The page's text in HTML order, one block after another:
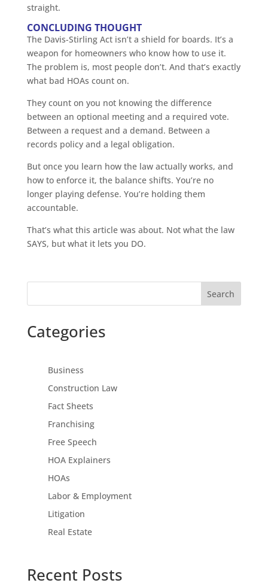
straight.
CONCLUDING THOUGHT
The Davis-Stirling Act isn’t a shield for boards. It’s a
weapon for homeowners who know how to use it.
The problem is, most people don’t. And that’s exactly
what bad HOAs count on.
They count on you not knowing the difference
between an optional meeting and a required vote.
Between a request and a demand. Between a
records policy and a legal obligation.
But once you learn how the law actually works, and
how to enforce it, the balance shifts. You’re no
longer playing defense. You’re holding them
accountable.
That’s what this article was about. Not what the law
SAYS, but what it lets you DO.
Search
Categories
Business
Construction Law
Fact Sheets
Franchising
Free Speech
HOA Explainers
HOAs
Labor & Employment
Litigation
Real Estate
Recent Posts